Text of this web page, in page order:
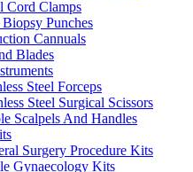
Cord Clamps
Punches
Cannuals
Blades
Steel Forceps
Steel Surgical Scissors
Scalpels And Handles
Surgery Procedure Kits
Gynaecology Kits